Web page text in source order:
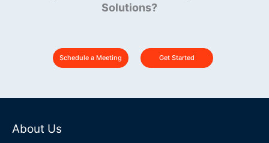
Solutions?
Schedule a Meeting Get Started
About Us